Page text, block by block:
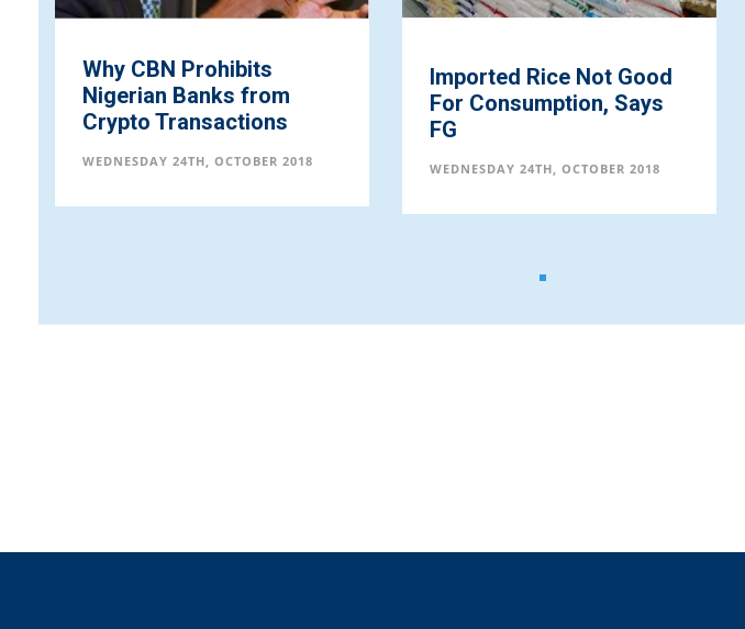
Why CBN Prohibits
Nigerian Banks from
Crypto Transactions
WEDNESDAY 24TH, OCTOBER 2018
Imported Rice Not Good
For Consumption, Says
FG
WEDNESDAY 24TH, OCTOBER 2018